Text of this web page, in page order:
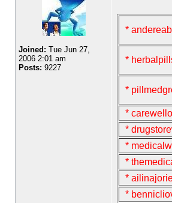
Joined: Tue Jun 27,
2006 2:01 am
Posts: 9227
*
*
*
*
*
*
*
*
*